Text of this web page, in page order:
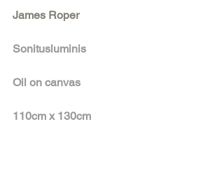
James Roper
Sonitusluminis
Oil on canvas
110cm x 130cm